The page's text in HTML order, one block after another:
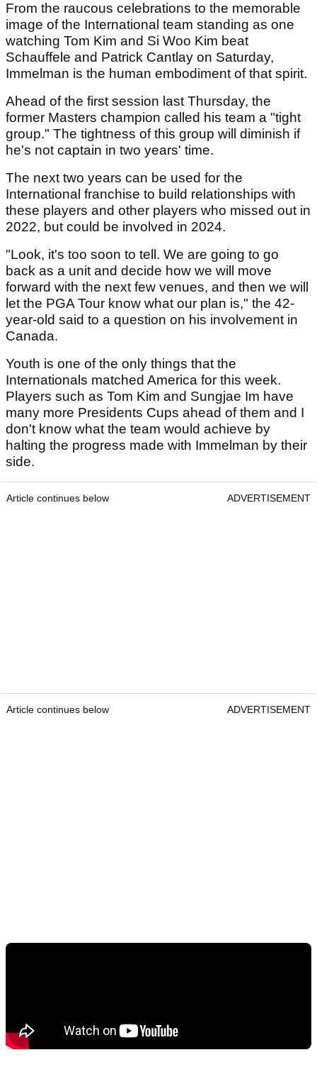
From the raucous celebrations to the memorable
image of the International team standing as one
watching Tom Kim and Si Woo Kim beat
Schauffele and Patrick Cantlay on Saturday,
Immelman is the human embodiment of that spirit.
Ahead of the first session last Thursday, the
former Masters champion called his team a "tight
group." The tightness of this group will diminish if
he's not captain in two years' time.
The next two years can be used for the
International franchise to build relationships with
these players and other players who missed out in
2022, but could be involved in 2024.
"Look, it's too soon to tell. We are going to go
back as a unit and decide how we will move
forward with the next few venues, and then we will
let the PGA Tour know what our plan is," the 42-
year-old said to a question on his involvement in
Canada.
Youth is one of the only things that the
Internationals matched America for this week.
Players such as Tom Kim and Sungjae Im have
many more Presidents Cups ahead of them and I
don't know what the team would achieve by
halting the progress made with Immelman by their
side.
Article continues below ADVERTISEMENT
Article continues below ADVERTISEMENT